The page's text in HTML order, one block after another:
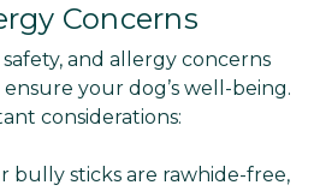
Concerns
and allergy concerns
your dog’s well-being.
considerations:
bully sticks are rawhide-free,